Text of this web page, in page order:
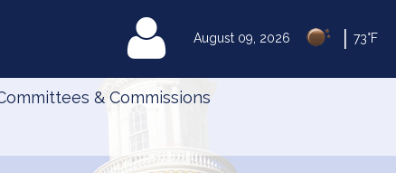
August 09, 2026 73°F
MyLegislature
& Commissions